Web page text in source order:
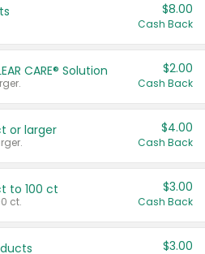
$8.00
Cash Back
CARE® Solution $2.00
Cash Back
or larger $4.00
Cash Back
to 100 ct
ct.
$3.00
Cash Back
$3.00